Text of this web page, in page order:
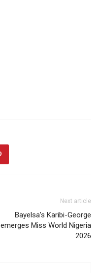
Next article
Bayelsa’s Karibi-George
emerges Miss World Nigeria
2026